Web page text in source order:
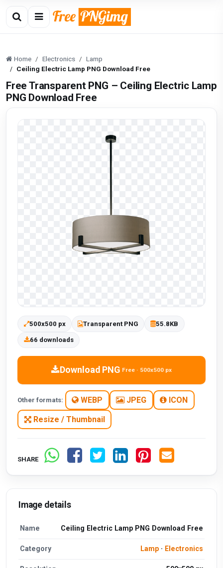
Home Electronics
Lamp
Ceiling Electric Lamp PNG Download Free
Free Transparent PNG – Ceiling Electric Lamp
PNG Download Free
500x500 px Transparent PNG 55.8KB
66 downloads
Download PNG Free · 500x500 px
Other formats: WEBP JPEG ICON
Resize / Thumbnail
SHARE
Image details
Name Ceiling Electric Lamp PNG Download Free
Category Lamp· Electronics